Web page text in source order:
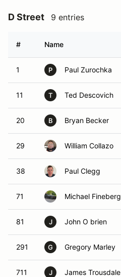
D Street 9 entries
# Name
1 P Paul Zurochka
11 T Ted Descovich
20 B Bryan Becker
29 William Collazo
38 Paul Clegg
71 Michael Fineberg
81 J John O brien
291 G Gregory Marley
711 J James Trousdale